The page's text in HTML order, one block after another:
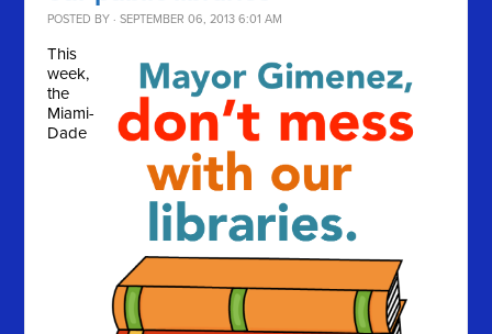
POSTED BY · SEPTEMBER 06, 2013 6:01 AM
This
week,
the
Miami-
Dade